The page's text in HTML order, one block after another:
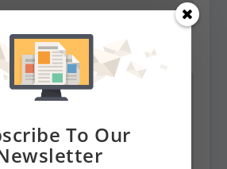
28, 2010
To Our